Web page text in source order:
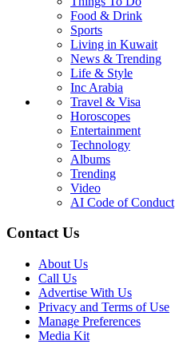
Food & Drink
Sports
Living in Kuwait
News & Trending
Life & Style
Inc Arabia
Travel & Visa
Horoscopes
Entertainment
Technology
Albums
Trending
Video
AI Code of Conduct
Contact Us
About Us
Call Us
Advertise With Us
Privacy and Terms of Use
Manage Preferences
Media Kit